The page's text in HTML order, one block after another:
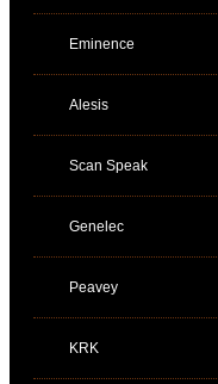
Eminence
Alesis
Scan Speak
Genelec
Peavey
KRK